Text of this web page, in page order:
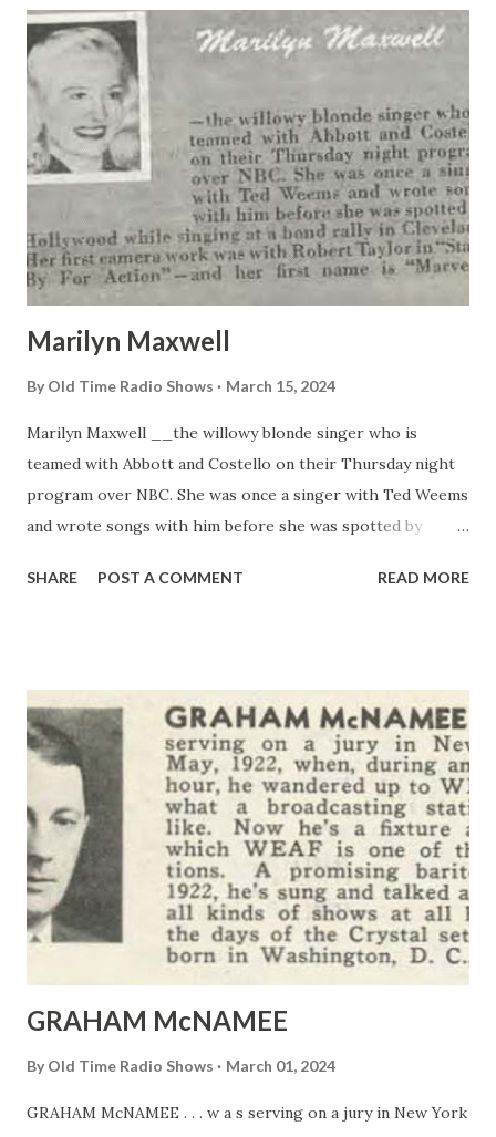
Marilyn Maxwell
By Old Time Radio Shows March 15, 2024
Marilyn Maxwell __the willowy blonde singer who is
teamed with Abbott and Costello on their Thursday night
program over NBC. She was once a singer with Ted Weems
and wrote songs with him before she was spotted by
first camera work was with Robert Taylor in “Stand By For
SHARE POST A COMMENT READ MORE
GRAHAM McNAMEE
By Old Time Radio Shows March 01, 2024
GRAHAM McNAMEE . . . w a s serving on a jury in New York